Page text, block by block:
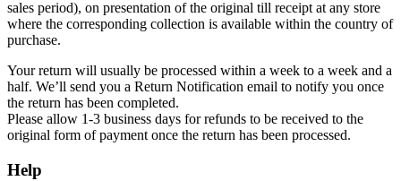
sales period), on presentation of the original till receipt at any store
where the corresponding collection is available within the country of
purchase.
Your return will usually be processed within a week to a week and a
half. We’ll send you a Return Notification email to notify you once
the return has been completed.
Please allow 1-3 business days for refunds to be received to the
original form of payment once the return has been processed.
Help